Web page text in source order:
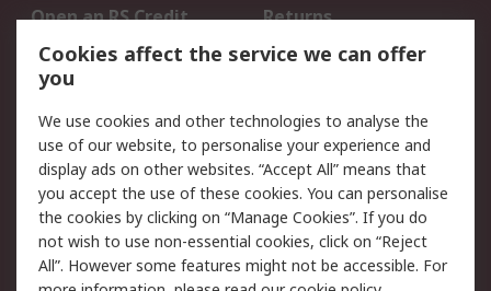
Open an RS Credit
Account
Returns
Scheduled Orders
Legal
Cookie Policy
Email Security
Privacy Policy -
Updated
Website Terms
Terms and Conditions
of Sale
Cookies affect the service we can offer
you
We use cookies and other technologies to analyse the
use of our website, to personalise your experience and
display ads on other websites. “Accept All” means that
you accept the use of these cookies. You can personalise
the cookies by clicking on “Manage Cookies”. If you do
not wish to use non-essential cookies, click on “Reject
All”. However some features might not be accessible. For